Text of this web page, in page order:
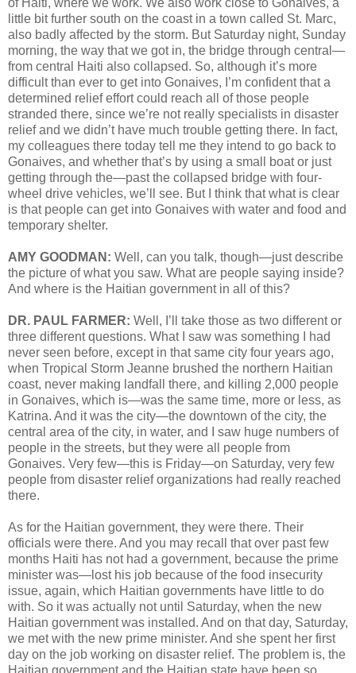
of Haiti, where we work. We also work close to Gonaives, a
little bit further south on the coast in a town called St. Marc,
also badly affected by the storm. But Saturday night, Sunday
morning, the way that we got in, the bridge through central—
from central Haiti also collapsed. So, although it’s more
difficult than ever to get into Gonaives, I’m confident that a
determined relief effort could reach all of those people
stranded there, since we’re not really specialists in disaster
relief and we didn’t have much trouble getting there. In fact,
my colleagues there today tell me they intend to go back to
Gonaives, and whether that’s by using a small boat or just
getting through the—past the collapsed bridge with four-
wheel drive vehicles, we’ll see. But I think that what is clear
is that people can get into Gonaives with water and food and
temporary shelter.
AMY GOODMAN: Well, can you talk, though—just describe
the picture of what you saw. What are people saying inside?
And where is the Haitian government in all of this?
DR. PAUL FARMER: Well, I’ll take those as two different or
three different questions. What I saw was something I had
never seen before, except in that same city four years ago,
when Tropical Storm Jeanne brushed the northern Haitian
coast, never making landfall there, and killing 2,000 people
in Gonaives, which is—was the same time, more or less, as
Katrina. And it was the city—the downtown of the city, the
central area of the city, in water, and I saw huge numbers of
people in the streets, but they were all people from
Gonaives. Very few—this is Friday—on Saturday, very few
people from disaster relief organizations had really reached
there.
As for the Haitian government, they were there. Their
officials were there. And you may recall that over past few
months Haiti has not had a government, because the prime
minister was—lost his job because of the food insecurity
issue, again, which Haitian governments have little to do
with. So it was actually not until Saturday, when the new
Haitian government was installed. And on that day, Saturday,
we met with the new prime minister. And she spent her first
day on the job working on disaster relief. The problem is, the